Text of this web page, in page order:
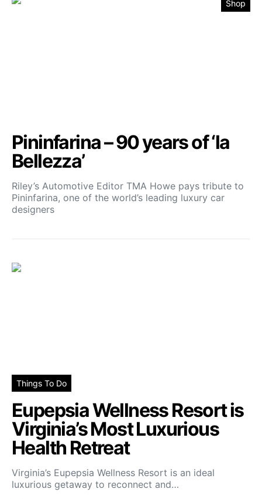
Shop
Pininfarina – 90 years of ‘la
Bellezza’
Riley’s Automotive Editor TMA Howe pays tribute to
Pininfarina, one of the world’s leading luxury car
designers
Things To Do
Eupepsia Wellness Resort is
Virginia’s Most Luxurious
Health Retreat
Virginia’s Eupepsia Wellness Resort is an ideal
luxurious getaway to reconnect and…